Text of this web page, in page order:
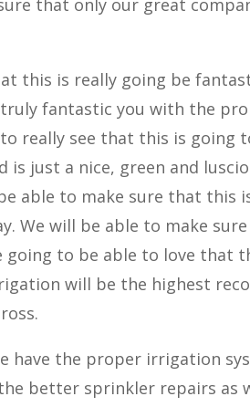
that only our great
this is really going be
fantastic you with the
really see that this is going
is just a nice, green and
able to make sure that this
We will be able to make
to be able to love that
will be the highest
have the proper irrigation
better sprinkler repairs as